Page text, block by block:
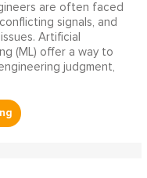
are often faced
signals, and
Artificial
(ML) offer a way to
judgment,